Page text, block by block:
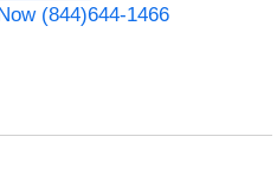
(844)644-1466